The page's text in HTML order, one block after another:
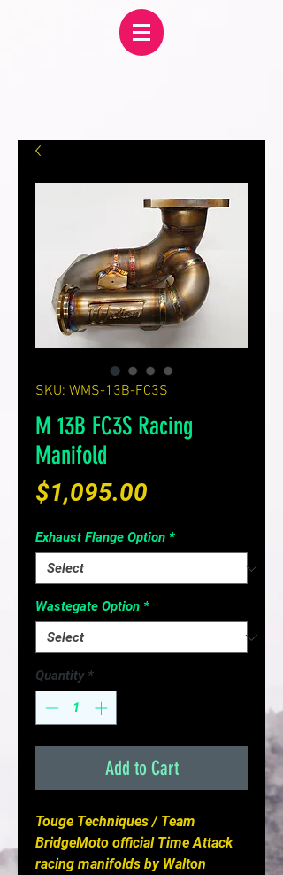
SKU: WMS-13B-FC3S
M 13B FC3S Racing
Manifold
$1,095.00
Exhaust Flange Option *
Wastegate Option *
Quantity *
Add to Cart
Touge Techniques / Team
BridgeMoto official Time Attack
racing manifolds by Walton